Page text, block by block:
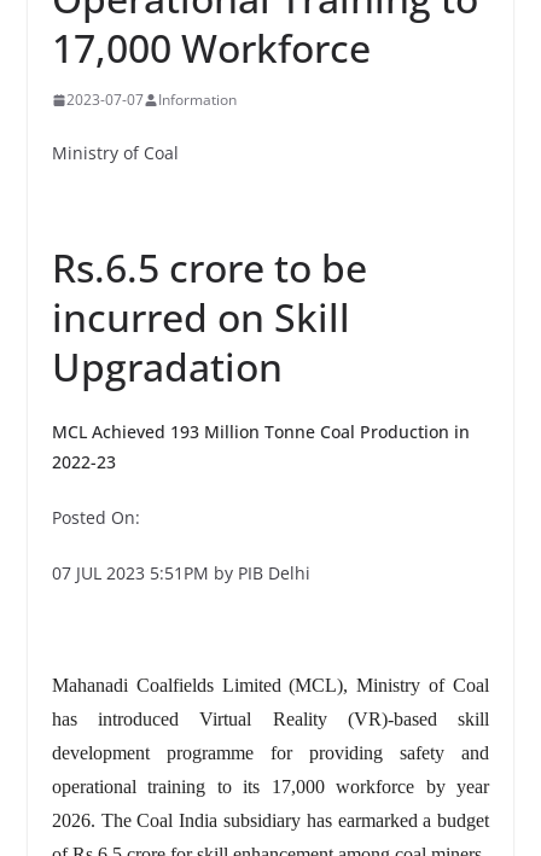
17,000 Workforce
2023-07-07 Information
Ministry of Coal
Rs.6.5 crore to be
incurred on Skill
Upgradation
MCL Achieved 193 Million Tonne Coal Production in
2022-23
Posted On:
07 JUL 2023 5:51PM by PIB Delhi
Mahanadi Coalfields Limited (MCL), Ministry of Coal
has introduced Virtual Reality (VR)-based skill
development programme for providing safety and
operational training to its 17,000 workforce by year
2026. The Coal India subsidiary has earmarked a budget